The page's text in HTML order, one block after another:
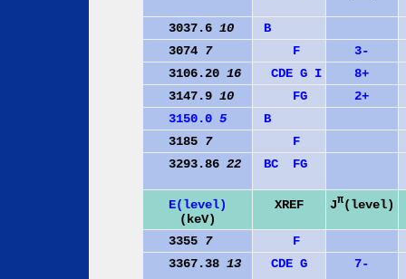
3037.6 10
B
3074 7 F
3-
3106.20 16 CDE G I
8+
3147.9 10 FG
2+
3150.0 5
B
3185 7
F
3293.86 22 BC FG
E(level)
(keV)
XREF Jπ(level)
3355 7
F
3367.38 13 CDE G 7-